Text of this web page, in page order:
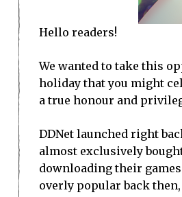
Hello readers!
We wanted to take this
holiday that you might
a true honour and
DDNet launched right
almost exclusively
downloading their
overly popular back